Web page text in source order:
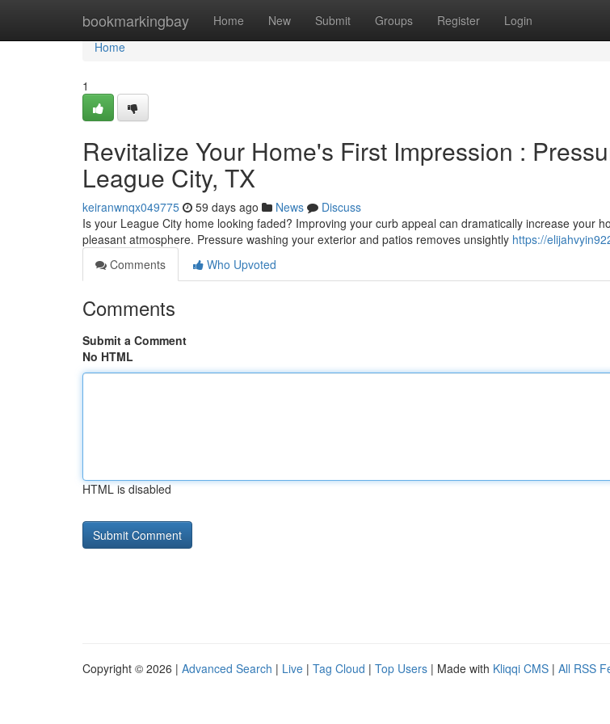
bookmarkingbay Home New Submit Groups Register Login
Home
Home
1
Revitalize Your Home's First Impression :
League City, TX
keiranwnqx049775 59 days ago News
Discuss
Is your League City home looking faded? Improving your curb appeal can dramatically increase your
pleasant atmosphere. Pressure washing your exterior and patios removes unsightly https://
Comments
Who Upvoted
Comments
Submit a Comment
No HTML
HTML is disabled
Copyright © 2026 | Advanced Search | Live | Tag Cloud | Top Users | Made with Kliqqi CMS | All RSS